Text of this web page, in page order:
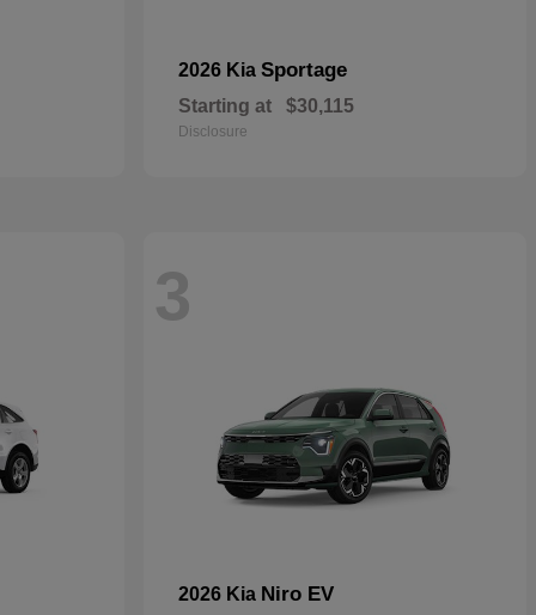
2026 Kia Sportage
Starting at $30,115
Disclosure
3
2026 Kia Niro EV